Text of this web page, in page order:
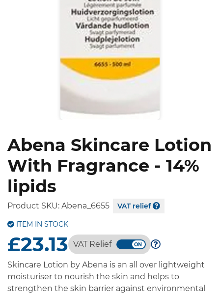
Abena Skincare Lotion
With Fragrance - 14%
lipids
Product SKU: Abena_6655 VAT relief
ITEM IN STOCK
£23.13 VAT Relief
Skincare Lotion by Abena is an all over lightweight
moisturiser to nourish the skin and helps to
strengthen the skin barrier against environmental